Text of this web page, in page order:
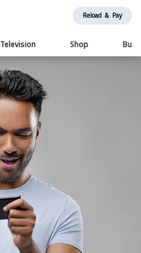
Reload & Pay
Television Shop